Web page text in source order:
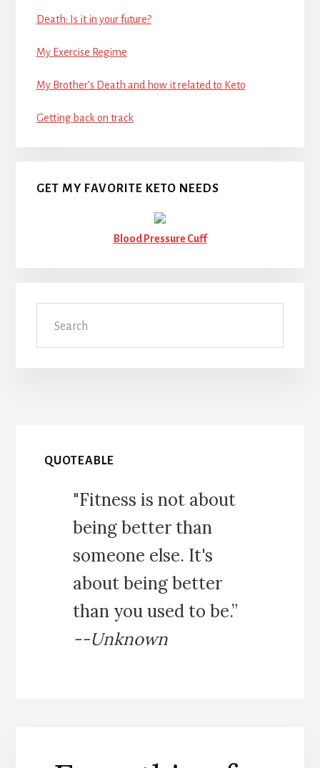
Death: Is it in your future?
My Exercise Regime
My Brother’s Death and how it related to Keto
Getting back on track
GET MY FAVORITE KETO NEEDS
Blood Pressure Cuff
QUOTEABLE
"Fitness is not about
being better than
someone else. It's
about being better
than you used to be.”
--Unknown